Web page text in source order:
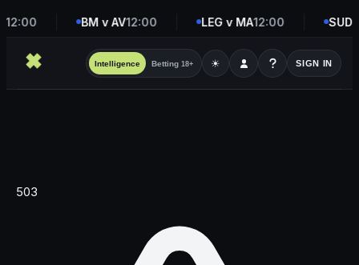
12:00 BM v AV12:00 LEG v MA12:00 SUD
Intelligence Betting 18+ ☀ SIGN IN
503